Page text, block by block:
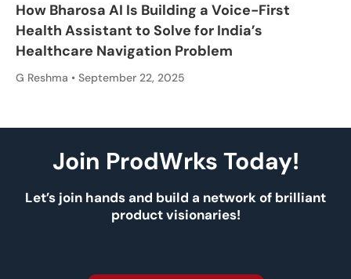
How Bharosa AI Is Building a Voice-First
Health Assistant to Solve for India’s
Healthcare Navigation Problem
G Reshma September 22, 2025
Join ProdWrks Today!
Let’s join hands and build a network of brilliant
product visionaries!